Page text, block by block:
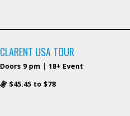
CLARENT USA TOUR
Doors 9 pm | 18+ Event
$45.45 to $78